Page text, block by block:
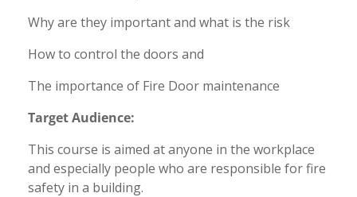
Why are they important and what is the risk
How to control the doors and
The importance of Fire Door maintenance
Target Audience:
This course is aimed at anyone in the workplace
and especially people who are responsible for fire
safety in a building.